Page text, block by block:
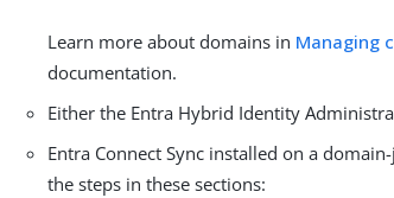
Learn more about domains in Managing
documentation.
Either the Entra Hybrid Identity
Entra Connect Sync installed on a
the steps in these sections: